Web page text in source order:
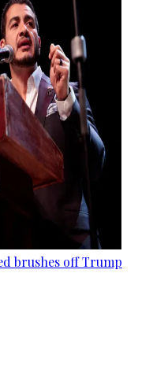
brushes off Trump